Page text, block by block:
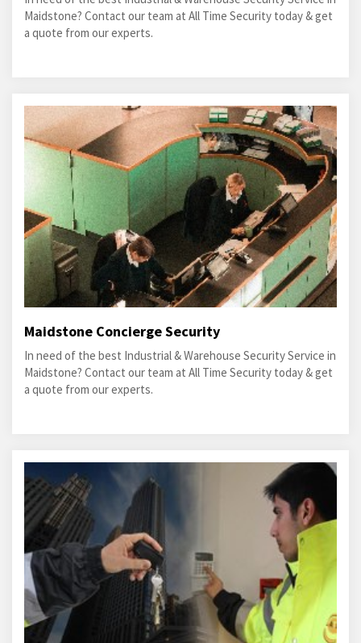
Maidstone? Contact our team at All Time Security today & get
a quote from our experts.
Maidstone Concierge Security
In need of the best Industrial & Warehouse Security Service in
Maidstone? Contact our team at All Time Security today & get
a quote from our experts.